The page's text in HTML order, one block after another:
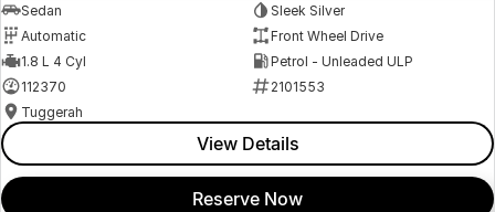
Sedan
Sleek Silver
Automatic
Front Wheel Drive
1.8 L 4 Cyl
Petrol - Unleaded ULP
112370
2101553
Tuggerah
View Details
Reserve Now